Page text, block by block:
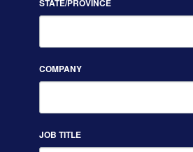
STATE/PROVINCE
COMPANY
JOB TITLE